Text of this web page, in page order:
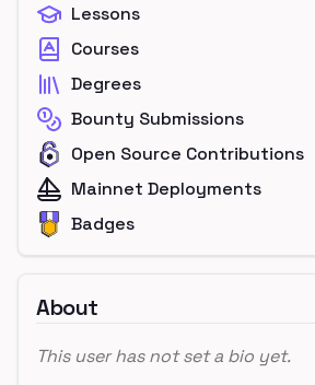
Lessons
Courses
Degrees
Bounty Submissions
Open Source Contributions
Mainnet Deployments
Badges
About
This user has not set a bio yet.